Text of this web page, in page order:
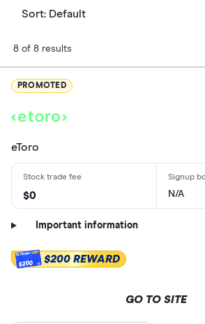
Sort: Default
8 of 8 results
PROMOTED
eToro
$0 N/A
Important information
$200 $200 REWARD
GO TO SITE